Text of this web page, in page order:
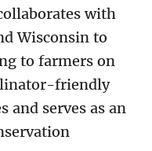
with
Wisconsin to
to farmers on
friendly
and serves as an